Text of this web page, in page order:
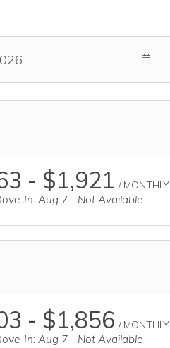
- $1,921 / MONTHLY
In: Aug 7 - Not Available
- $1,856 / MONTHLY
In: Aug 7 - Not Available